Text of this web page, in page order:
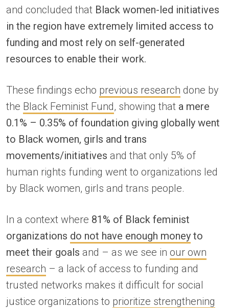
and concluded that Black women-led initiatives
in the region have extremely limited access to
funding and most rely on self-generated
resources to enable their work.
These findings echo previous research done by
the Black Feminist Fund, showing that a mere
0.1% – 0.35% of foundation giving globally went
to Black women, girls and trans
movements/initiatives and that only 5% of
human rights funding went to organizations led
by Black women, girls and trans people.
In a context where 81% of Black feminist
organizations do not have enough money to
meet their goals and – as we see in our own
research – a lack of access to funding and
trusted networks makes it difficult for social
justice organizations to prioritize strengthening